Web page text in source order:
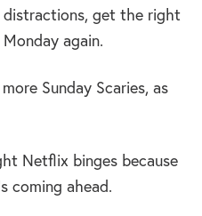
get the right
again.
Sunday Scaries, as
Netflix binges because
coming ahead.